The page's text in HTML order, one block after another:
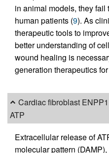
in animal models, they fail
human patients (9). As
therapeutic tools to
better understanding of
wound healing is
generation therapeutics
Cardiac fibroblast
ATP
Extracellular release of
molecular pattern